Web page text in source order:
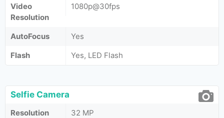
Video
Resolution
1080p@30fps
AutoFocus
Yes
Flash
Yes, LED Flash
Selfie Camera
Resolution
32 MP